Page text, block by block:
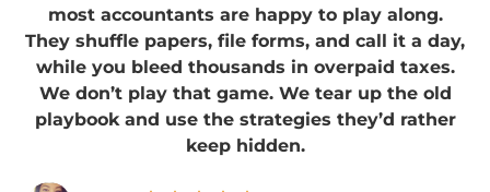
most accountants are happy to play along.
They shuffle papers, file forms, and call it a day,
while you bleed thousands in overpaid taxes.
We don’t play that game. We tear up the old
playbook and use the strategies they’d rather
keep hidden.